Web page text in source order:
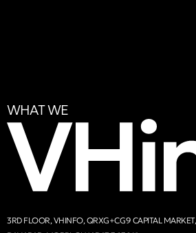
WHAT WE
3RD FLOOR, VHINFO, QRXG+CG9 CAPITAL